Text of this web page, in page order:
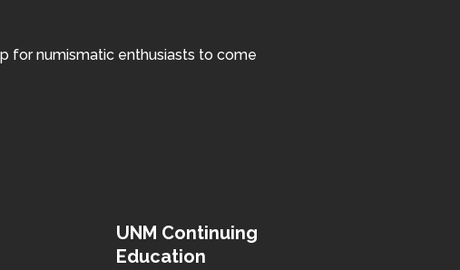
for numismatic enthusiasts to come
UNM Continuing
Education